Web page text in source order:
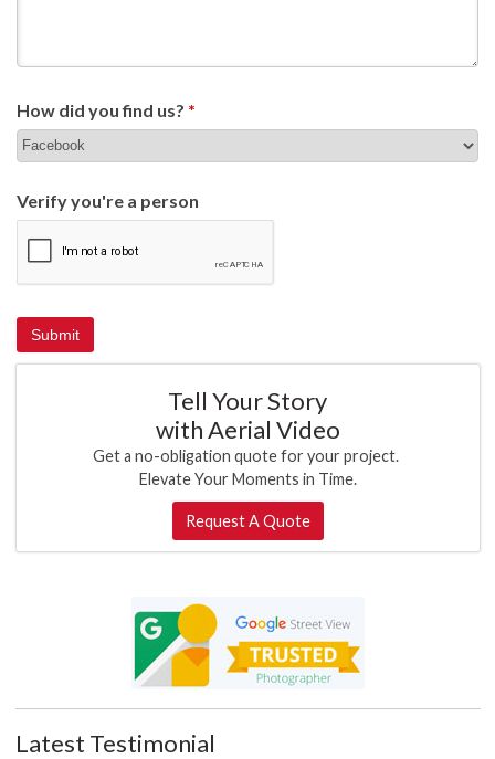
How did you find us? *
Verify you're a person
Tell Your Story
with Aerial Video
Get a no-obligation quote for your project.
Elevate Your Moments in Time.
Request A Quote
Latest Testimonial